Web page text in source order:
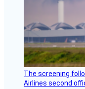
The screening
Airlines second